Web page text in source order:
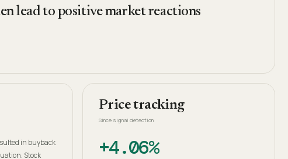
lead to positive market reactions
in buyback
Stock
Price tracking
Since signal detection
+4.06%